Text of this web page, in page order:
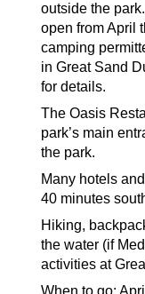
outside the
open from April
camping
in Great Sand
for details.
The Oasis
park’s main
the park.
Many hotels
40 minutes
Hiking,
the water (if
activities at